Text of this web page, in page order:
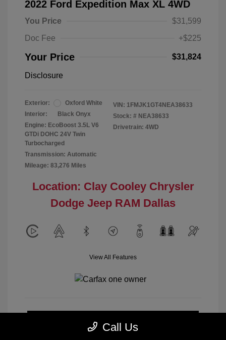
2022 Ford Expedition Max XL 4WD
You Price
$31,599
Doc Fee
+$225
Your Price $31,824
Disclosure
Exterior:
Oxford White
Interior:
Black Onyx
Engine: EcoBoost 3.5L V6
GTDi DOHC 24V Twin
Turbocharged
Transmission: Automatic
Mileage: 83,276 Miles
VIN: 1FMJK1GT4NEA38633
Stock: # NEA38633
Drivetrain: 4WD
Location: Clay Cooley Chrysler
Dodge Jeep RAM Dallas
View All Features
Call Us